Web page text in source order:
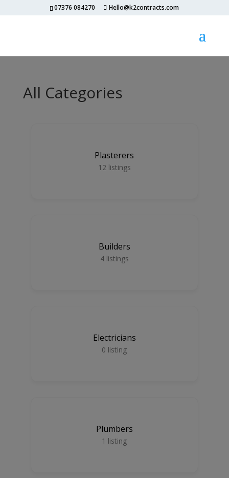
07376 084270 Hello@k2contracts.com
All Categories
Plasterers
12 listings
Builders
4 listings
Electricians
0 listing
Plumbers
1 listing